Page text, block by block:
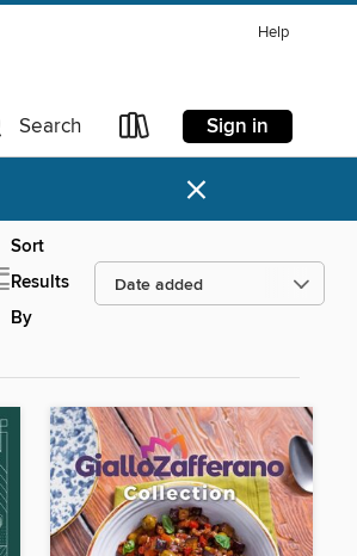
Help
Search Sign in
×
Sort
Results
By